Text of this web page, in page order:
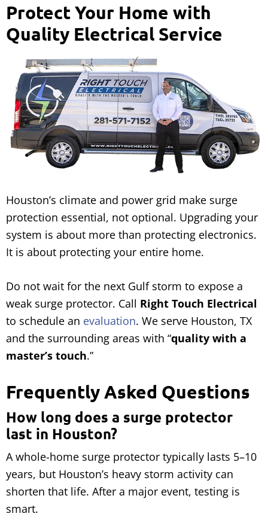
Protect Your Home with
Quality Electrical Service
Houston’s climate and power grid make surge
protection essential, not optional. Upgrading your
system is about more than protecting electronics.
It is about protecting your entire home.
Do not wait for the next Gulf storm to expose a
weak surge protector. Call Right Touch Electrical
to schedule an evaluation. We serve Houston, TX
and the surrounding areas with “quality with a
master’s touch.”
Frequently Asked Questions
How long does a surge protector
last in Houston?
A whole-home surge protector typically lasts 5–10
years, but Houston’s heavy storm activity can
shorten that life. After a major event, testing is
smart.